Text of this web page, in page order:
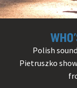
Polish
Pietruszko